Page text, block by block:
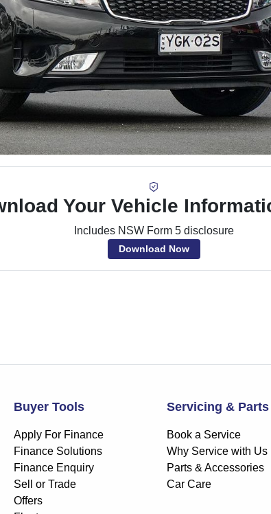
Your Vehicle
Includes NSW Form 5 disclosure
Download Now
Buyer Tools
Apply For Finance
Finance Solutions
Finance Enquiry
Sell or Trade
Offers
Servicing & Parts
Book a Service
Why Service with Us
Parts & Accessories
Car Care